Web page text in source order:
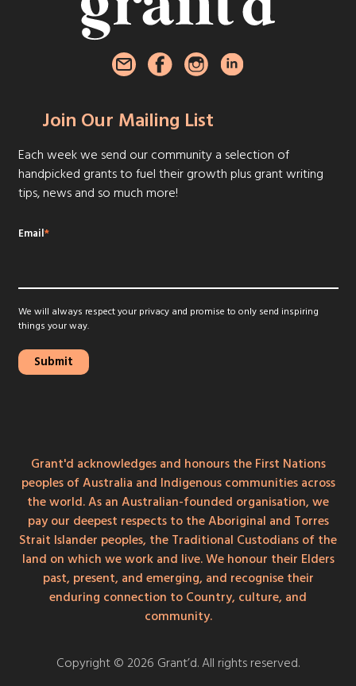
Join Our Mailing List
Each week we send our community a selection of
handpicked grants to fuel their growth plus grant writing
tips, news and so much more!
Email*
We will always respect your privacy and promise to only send inspiring
things your way.
Grant'd acknowledges and honours the First Nations
peoples of Australia and Indigenous communities across
the world. As an Australian-founded organisation, we
pay our deepest respects to the Aboriginal and Torres
Strait Islander peoples, the Traditional Custodians of the
land on which we work and live. We honour their Elders
past, present, and emerging, and recognise their
enduring connection to Country, culture, and
community.
Copyright © 2026 Grant’d. All rights reserved.